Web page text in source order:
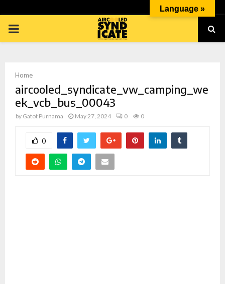
PRIMARY
Home
aircooled_syndicate_vw_camping_we
ek_vcb_bus_00043
by Gatot Purnama May 27, 2024 0 0
0
Language »